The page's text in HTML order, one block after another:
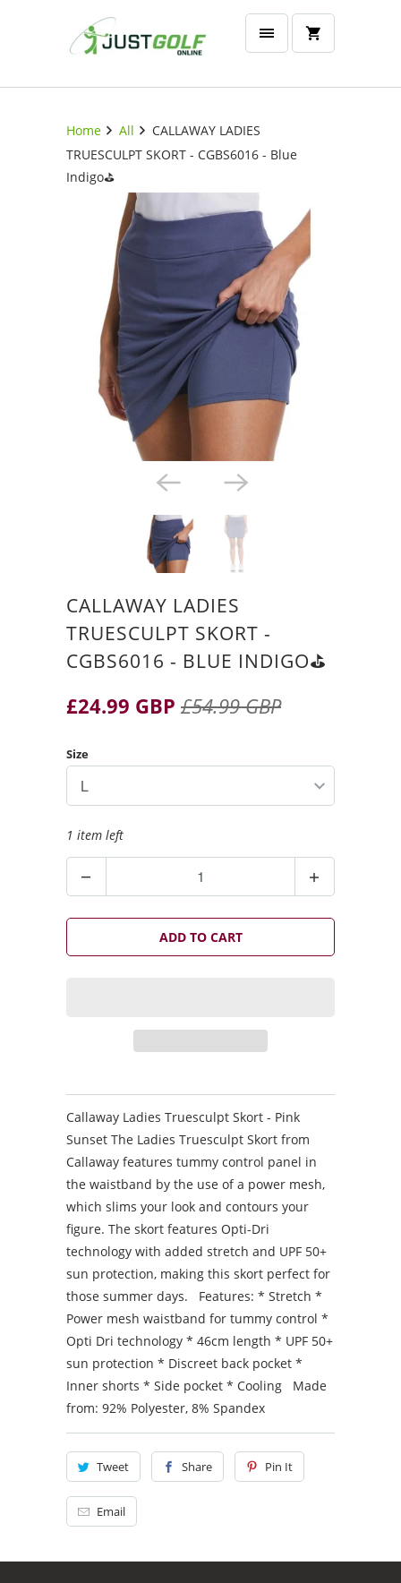
Home All
CALLAWAY LADIES
TRUESCULPT SKORT - CGBS6016 - Blue
Indigo⛳️
CALLAWAY LADIES
TRUESCULPT SKORT -
CGBS6016 - BLUE INDIGO⛳️
£24.99 GBP £54.99 GBP
Size
1 item left
t
ADD TO CART
Callaway Ladies Truesculpt Skort - Pink
Sunset The Ladies Truesculpt Skort from
Callaway features tummy control panel in
the waistband by the use of a power mesh,
which slims your look and contours your
figure. The skort features Opti-Dri
technology with added stretch and UPF 50+
sun protection, making this skort perfect for
those summer days. Features: * Stretch *
Power mesh waistband for tummy control *
Opti Dri technology * 46cm length * UPF 50+
sun protection * Discreet back pocket *
Inner shorts * Side pocket * Cooling Made
from: 92% Polyester, 8% Spandex
Tweet Share Pin It
Email